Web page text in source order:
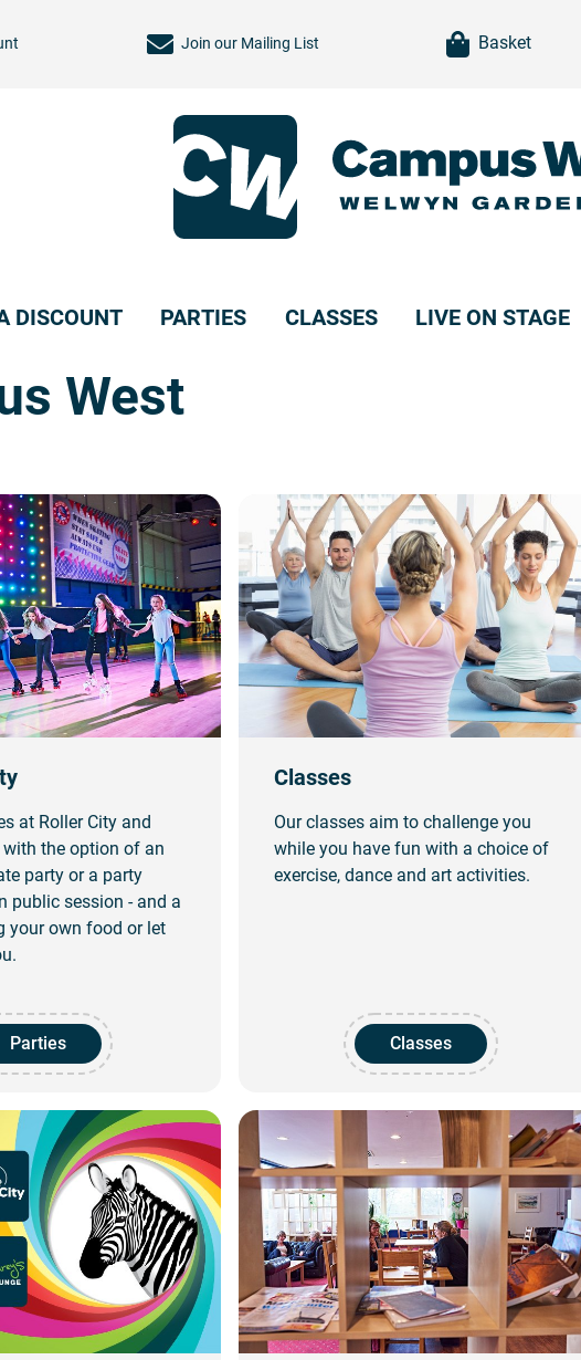
Join ourMailing List item(s)Basket
DISCOUNT PARTIES CLASSES LIVE ON STAGE
West
at Roller City and
with the option of an
party or a party
public session - and a
your own food or let
Parties
Classes
Our classes aim to challenge you
while you have fun with a choice of
exercise, dance and art activities.
Classes